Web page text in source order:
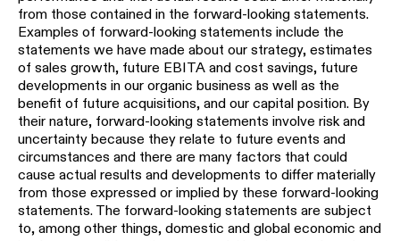
from those contained in the forward-looking statements.
Examples of forward-looking statements include the
statements we have made about our strategy, estimates
of sales growth, future EBITA and cost savings, future
developments in our organic business as well as the
benefit of future acquisitions, and our capital position. By
their nature, forward-looking statements involve risk and
uncertainty because they relate to future events and
circumstances and there are many factors that could
cause actual results and developments to differ materially
from those expressed or implied by these forward-looking
statements. The forward-looking statements are subject
to, among other things, domestic and global economic and